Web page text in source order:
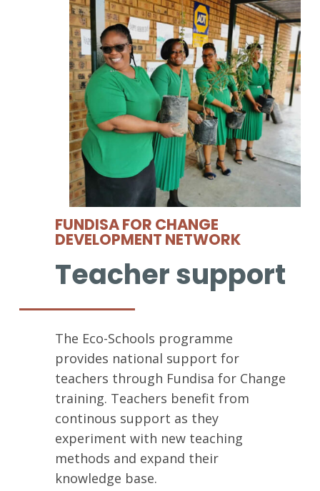
FUNDISA FOR CHANGE
DEVELOPMENT NETWORK
Teacher support
The Eco-Schools programme
provides national support for
teachers through Fundisa for Change
training. Teachers benefit from
continous support as they
experiment with new teaching
methods and expand their
knowledge base.